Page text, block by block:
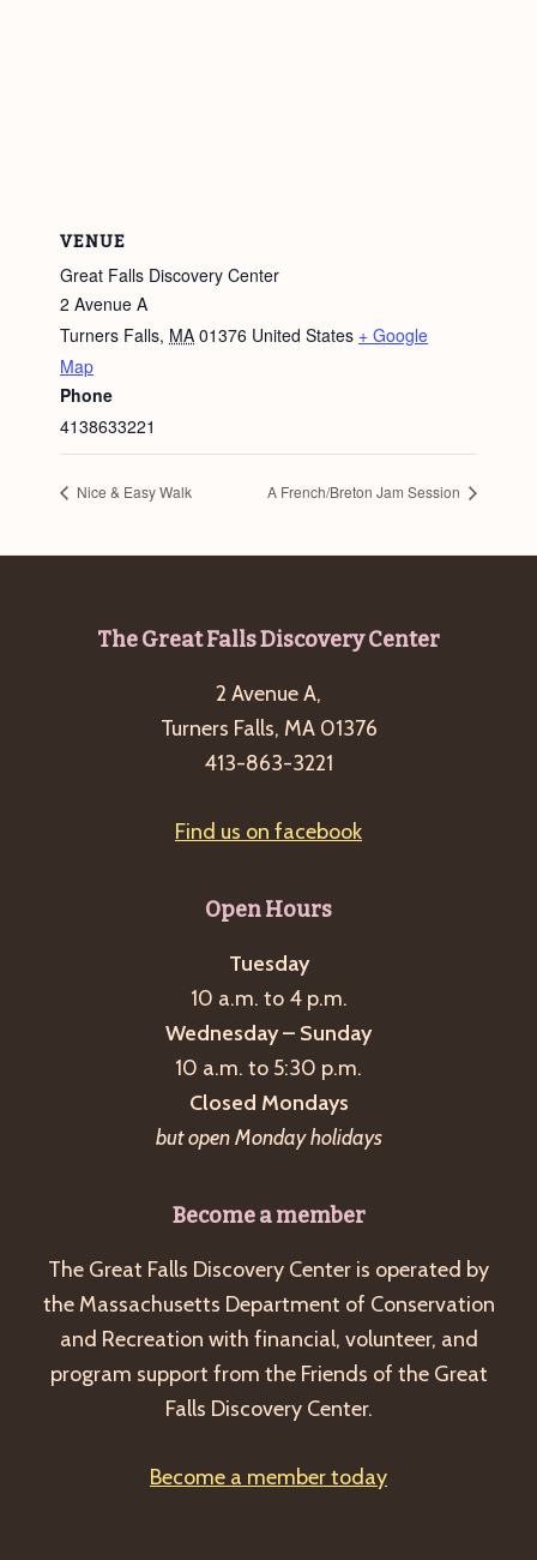
VENUE
Great Falls Discovery Center
2 Avenue A
Turners Falls, MA 01376 United States + Google
Map
Phone
4138633221
Nice & Easy Walk A French/Breton Jam Session
The Great Falls Discovery Center
2 Avenue A,
Turners Falls, MA 01376
413-863-3221
Find us on facebook
Open Hours
Tuesday
10 a.m. to 4 p.m.
Wednesday – Sunday
10 a.m. to 5:30 p.m.
Closed Mondays
but open Monday holidays
Become a member
The Great Falls Discovery Center is operated by
the Massachusetts Department of Conservation
and Recreation with financial, volunteer, and
program support from the Friends of the Great
Falls Discovery Center.
Become a member today